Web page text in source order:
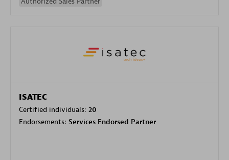
ISATEC
Certified individuals: 20
Endorsements: Services Endorsed Partner